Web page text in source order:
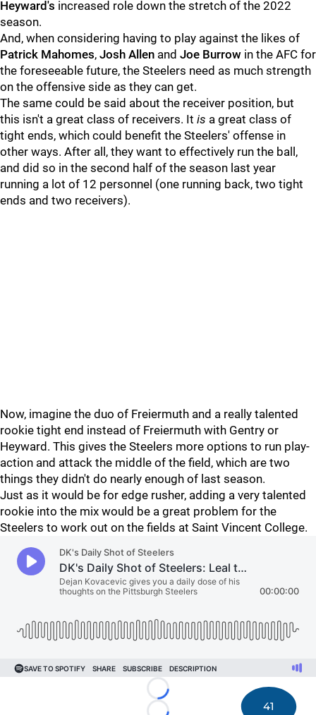
Heyward's increased role down the stretch of the 2022
season.
And, when considering having to play against the likes of
Patrick Mahomes, Josh Allen and Joe Burrow in the AFC for
the foreseeable future, the Steelers need as much strength
on the offensive side as they can get.
The same could be said about the receiver position, but
this isn't a great class of receivers. It is a great class of
tight ends, which could benefit the Steelers' offense in
other ways. After all, they want to effectively run the ball,
and did so in the second half of the season last year
running a lot of 12 personnel (one running back, two tight
ends and two receivers).
Now, imagine the duo of Freiermuth and a really talented
rookie tight end instead of Freiermuth with Gentry or
Heyward. This gives the Steelers more options to run play-
action and attack the middle of the field, which are two
things they didn't do nearly enough of last season.
Just as it would be for edge rusher, adding a very talented
rookie into the mix would be a great problem for the
Steelers to work out on the fields at Saint Vincent College.
Loading...
41